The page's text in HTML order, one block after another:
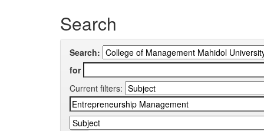
Search
Search:
for
Current filters: